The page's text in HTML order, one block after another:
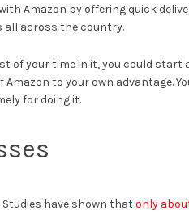
Amazon by offering quick
all across the country.
of your time in it, you could start
to your own advantage.
for doing it.
have shown thatonly